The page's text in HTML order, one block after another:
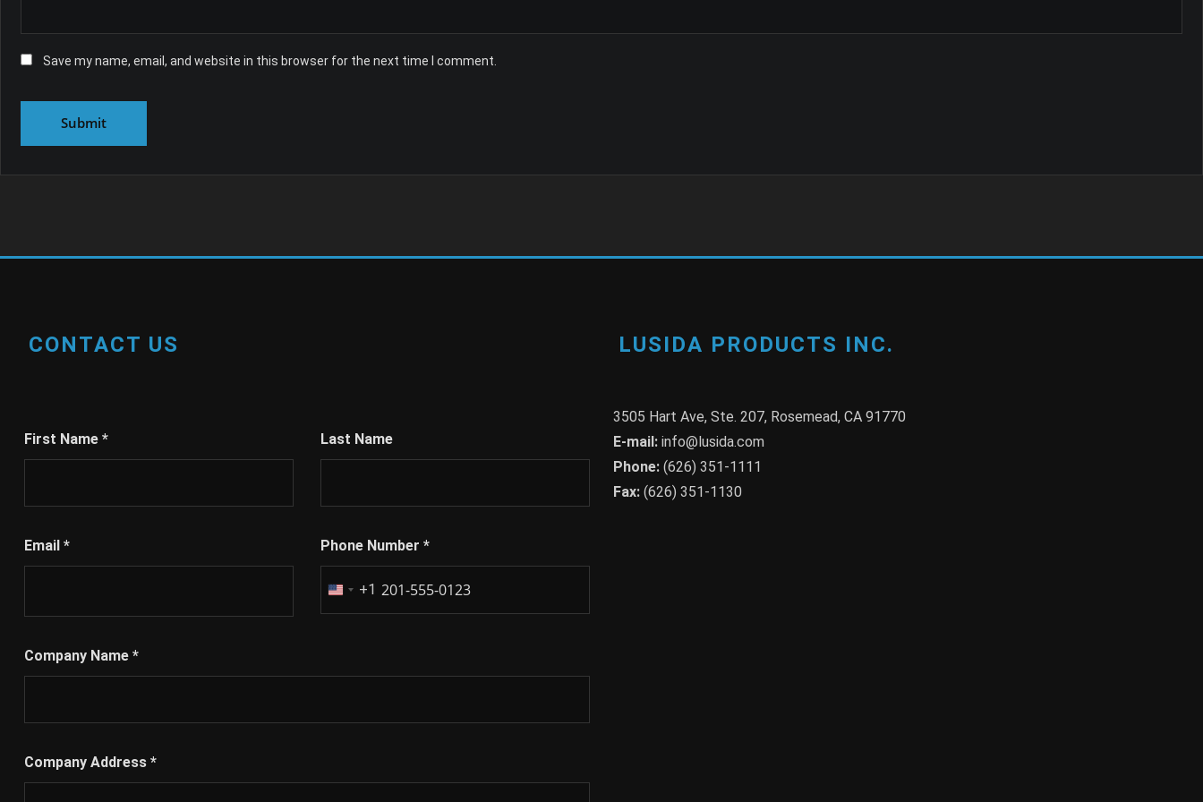
Save my name, email, and website in this browser for the next time I comment.
CONTACT US
First Name * Last Name
Email * Phone Number *
United
+1
Company Name *
Company Address *
LUSIDA PRODUCTS INC.
3505 Hart Ave, Ste. 207, Rosemead, CA 91770
E-mail: info@lusida.com
Phone: (626) 351-1111
Fax: (626) 351-1130